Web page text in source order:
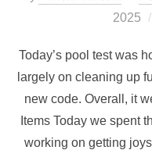
2025
Today’s pool test was
largely on cleaning up
new code. Overall, it
Items Today we spent
working on getting